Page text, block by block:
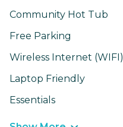
Community Hot Tub
Free Parking
Wireless Internet (WIFI)
Laptop Friendly
Essentials